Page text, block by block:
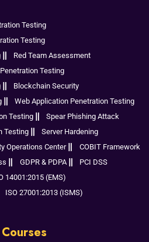
Testing
Testing
Red Team Assessment
Testing
Blockchain Security
Web Application Penetration Testing
Testing
Spear Phishing Attack
Testing
Server Hardening
Operations Center
COBIT Framework
GDPR & PDPA
PCI DSS
14001:2015 (EMS)
ISO 27001:2013 (ISMS)